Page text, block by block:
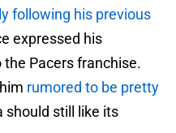
following his previous
expressed his
Pacers franchise.
rumored to be pretty
should still like its